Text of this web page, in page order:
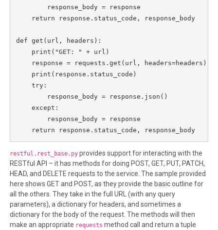
response_body = response
return response.status_code, response_body
def get(url, headers):
print("GET: " + url)
response = requests.get(url, headers=headers)
print(response.status_code)
try:
response_body = response.json()
except:
response_body = response
return response.status_code, response_body
restful.rest_base.py provides support for interacting with the
RESTful API – it has methods for doing POST, GET, PUT, PATCH,
HEAD, and DELETE requests to the service. The sample provided
here shows GET and POST, as they provide the basic outline for
all the others. They take in the full URL (with any query
parameters), a dictionary for headers, and sometimes a
dictionary for the body of the request. The methods will then
make an appropriate requests method call and return a tuple